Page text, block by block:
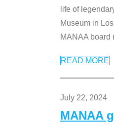
life of
Museum in
MANAA board
READ MORE
July 22, 2024
MANAA